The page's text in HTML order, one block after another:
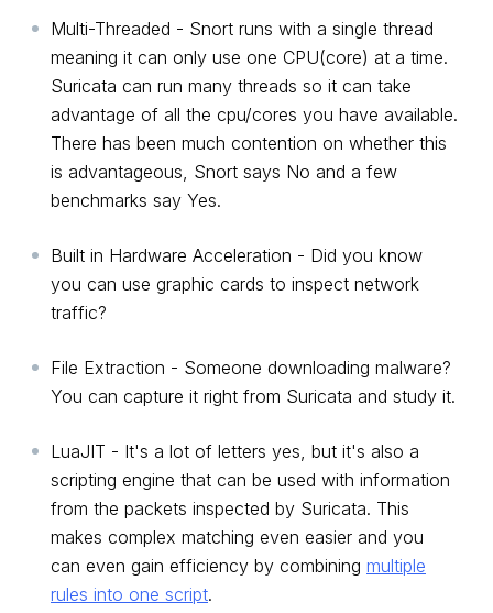
Multi-Threaded - Snort runs with a single thread
meaning it can only use one CPU(core) at a time.
Suricata can run many threads so it can take
advantage of all the cpu/cores you have available.
There has been much contention on whether this
is advantageous, Snort says No and a few
benchmarks say Yes.
Built in Hardware Acceleration - Did you know
you can use graphic cards to inspect network
traffic?
File Extraction - Someone downloading malware?
You can capture it right from Suricata and study it.
LuaJIT - It's a lot of letters yes, but it's also a
scripting engine that can be used with information
from the packets inspected by Suricata. This
makes complex matching even easier and you
can even gain efficiency by combining multiple
rules into one script.